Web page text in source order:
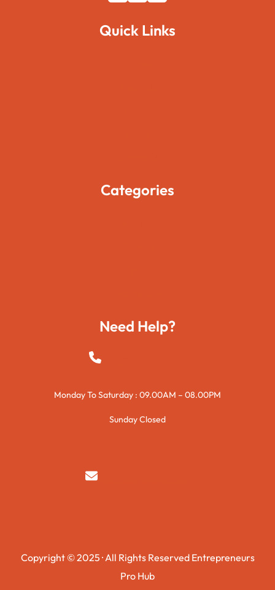
Quick Links
Categories
Need Help?
+923015421144
Monday To Saturday : 09.00AM – 08.00PM
Sunday Closed
syedzurnain@gmail.com
Copyright © 2025 · All Rights Reserved Entrepreneurs
Pro Hub